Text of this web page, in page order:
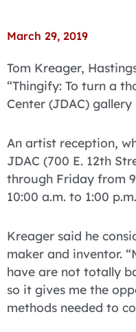
March 29, 2019
Tom Kreager,
“Thingify: To turn a
Center (JDAC)
An artist reception,
JDAC (700 E. 12th
through Friday from
10:00 a.m. to 1:00 p.m.
Kreager said he
maker and inventor.
have are not totally
so it gives me the
methods needed to